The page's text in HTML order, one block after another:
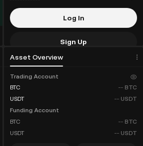
Asset Overview
Log In
Sign Up
Trading Account
BTC
-- BTC
USDT
-- USDT
Funding Account
BTC
-- BTC
USDT
-- USDT